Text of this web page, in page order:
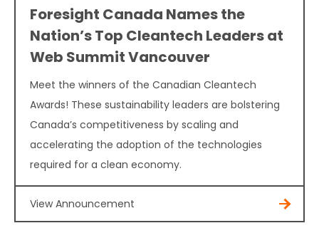
Foresight Canada Names the
Nation’s Top Cleantech Leaders at
Web Summit Vancouver
Meet the winners of the Canadian Cleantech
Awards! These sustainability leaders are bolstering
Canada’s competitiveness by scaling and
accelerating the adoption of the technologies
required for a clean economy.
View Announcement